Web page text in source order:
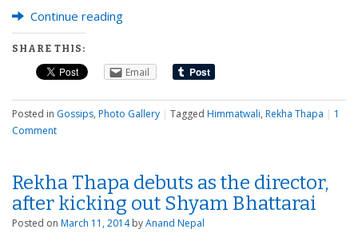
Continue reading
SHARE THIS:
Email
Posted in Gossips, Photo Gallery | Tagged Himmatwali, Rekha Thapa | 1
Comment
Rekha Thapa debuts as the director,
after kicking out Shyam Bhattarai
Posted on March 11, 2014 byAnand Nepal